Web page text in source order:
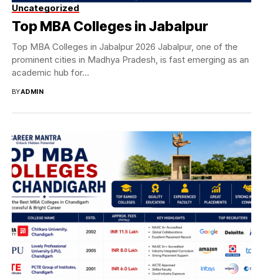
Uncategorized
Top MBA Colleges in Jabalpur
Top MBA Colleges in Jabalpur 2026 Jabalpur, one of the
prominent cities in Madhya Pradesh, is fast emerging as an
academic hub for...
BYADMIN